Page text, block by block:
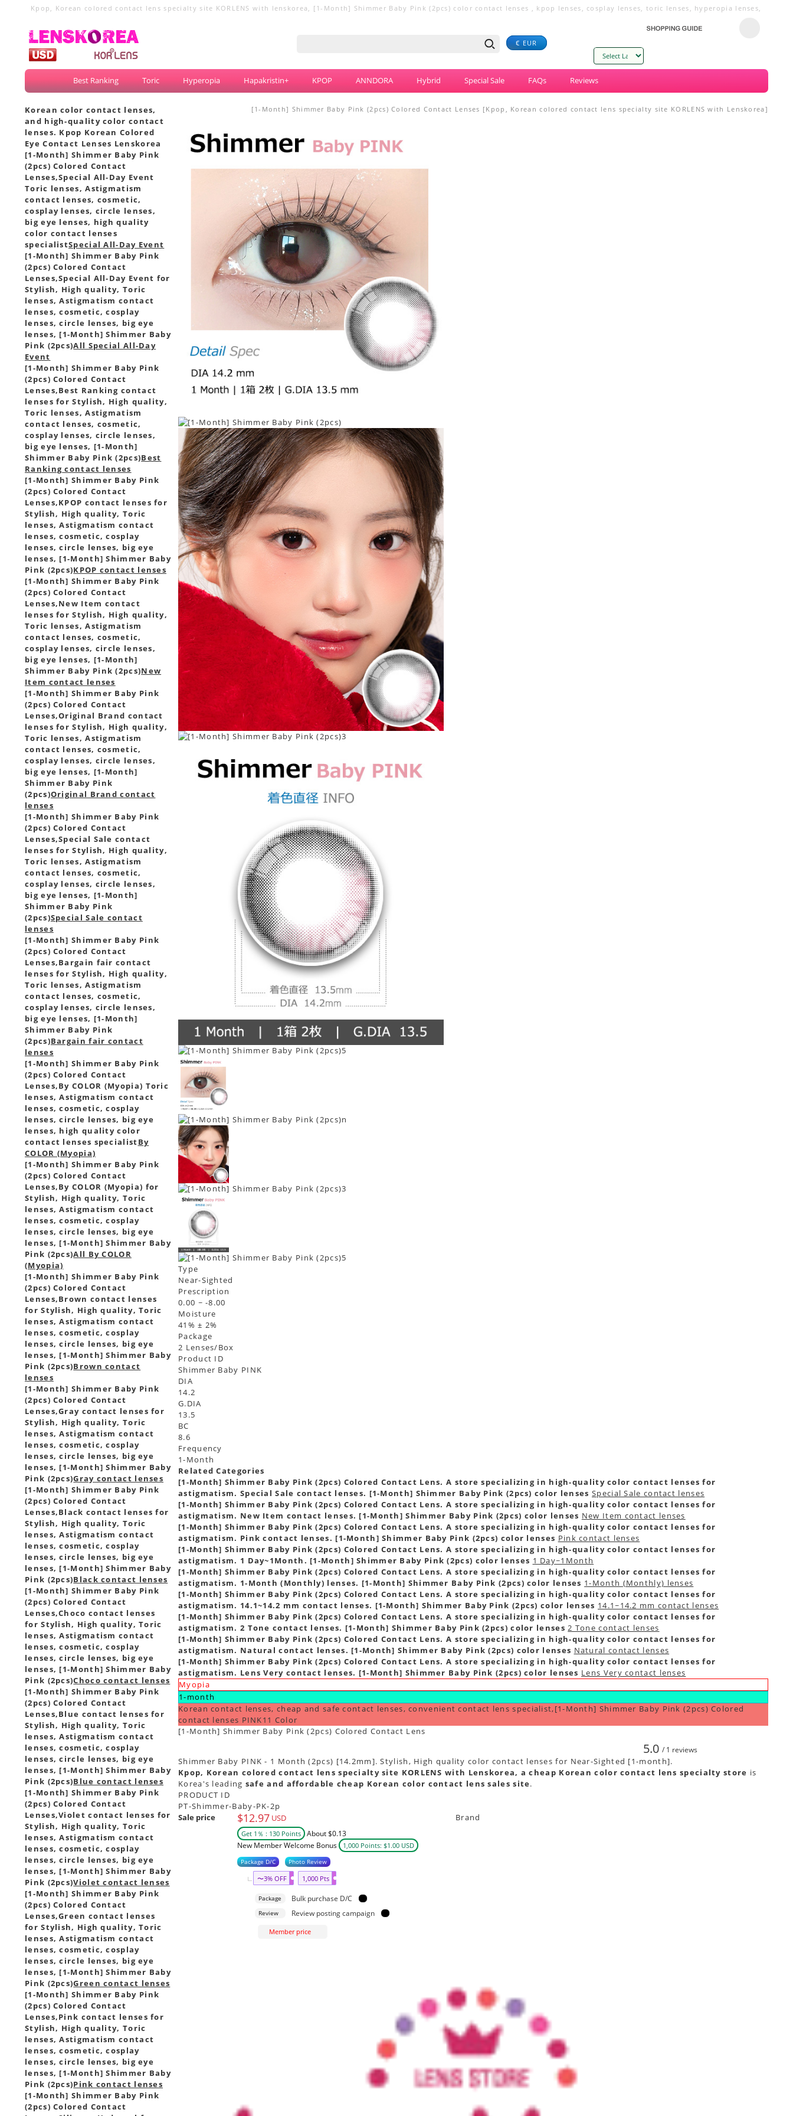
Kpop, Korean colored contact lens specialty site KORLENS with lenskorea, [1-Month] Shimmer Baby Pink (2pcs) color contact lenses , kpop lenses, cosplay lenses, toric lenses, hyperopia lenses,
€ EUR
Powered by
Best Ranking
Toric Hyperopia Hapakristin+ KPOP ANNDORA Hybrid Special Sale FAQs Reviews
Korean color contact lenses,
and high-quality color contact
lenses. Kpop Korean Colored
Eye Contact Lenses Lenskorea
[1-Month] Shimmer Baby Pink
(2pcs) Colored Contact
Lenses,Special All-Day Event
Toric lenses, Astigmatism
contact lenses, cosmetic,
cosplay lenses, circle lenses,
big eye lenses, high quality
color contact lenses
specialistSpecial All-Day Event
[1-Month] Shimmer Baby Pink
(2pcs) Colored Contact
Lenses,Special All-Day Event for
Stylish, High quality, Toric
lenses, Astigmatism contact
lenses, cosmetic, cosplay
lenses, circle lenses, big eye
lenses, [1-Month] Shimmer Baby
Pink (2pcs)All Special All-Day
Event
[1-Month] Shimmer Baby Pink
(2pcs) Colored Contact
Lenses,Best Ranking contact
lenses for Stylish, High quality,
Toric lenses, Astigmatism
contact lenses, cosmetic,
cosplay lenses, circle lenses,
big eye lenses, [1-Month]
Shimmer Baby Pink (2pcs)Best
Ranking contact lenses
[1-Month] Shimmer Baby Pink
(2pcs) Colored Contact
Lenses,KPOP contact lenses for
Stylish, High quality, Toric
lenses, Astigmatism contact
lenses, cosmetic, cosplay
lenses, circle lenses, big eye
lenses, [1-Month] Shimmer Baby
Pink (2pcs)KPOP contact lenses
[1-Month] Shimmer Baby Pink
(2pcs) Colored Contact
Lenses,New Item contact
lenses for Stylish, High quality,
Toric lenses, Astigmatism
contact lenses, cosmetic,
cosplay lenses, circle lenses,
big eye lenses, [1-Month]
Shimmer Baby Pink (2pcs)New
Item contact lenses
[1-Month] Shimmer Baby Pink
(2pcs) Colored Contact
Lenses,Original Brand contact
lenses for Stylish, High quality,
Toric lenses, Astigmatism
contact lenses, cosmetic,
cosplay lenses, circle lenses,
big eye lenses, [1-Month]
Shimmer Baby Pink
(2pcs)Original Brand contact
lenses
[1-Month] Shimmer Baby Pink
(2pcs) Colored Contact
Lenses,Special Sale contact
lenses for Stylish, High quality,
Toric lenses, Astigmatism
contact lenses, cosmetic,
cosplay lenses, circle lenses,
big eye lenses, [1-Month]
Shimmer Baby Pink
(2pcs)Special Sale contact
lenses
[1-Month] Shimmer Baby Pink
(2pcs) Colored Contact
Lenses,Bargain fair contact
lenses for Stylish, High quality,
Toric lenses, Astigmatism
contact lenses, cosmetic,
cosplay lenses, circle lenses,
big eye lenses, [1-Month]
Shimmer Baby Pink
(2pcs)Bargain fair contact
lenses
[1-Month] Shimmer Baby Pink
(2pcs) Colored Contact
Lenses,By COLOR (Myopia) Toric
lenses, Astigmatism contact
lenses, cosmetic, cosplay
lenses, circle lenses, big eye
lenses, high quality color
contact lenses specialistBy
COLOR (Myopia)
[1-Month] Shimmer Baby Pink
(2pcs) Colored Contact
Lenses,By COLOR (Myopia) for
Stylish, High quality, Toric
lenses, Astigmatism contact
lenses, cosmetic, cosplay
lenses, circle lenses, big eye
lenses, [1-Month] Shimmer Baby
Pink (2pcs)All By COLOR
(Myopia)
[1-Month] Shimmer Baby Pink
(2pcs) Colored Contact
Lenses,Brown contact lenses
for Stylish, High quality, Toric
lenses, Astigmatism contact
lenses, cosmetic, cosplay
lenses, circle lenses, big eye
lenses, [1-Month] Shimmer Baby
Pink (2pcs)Brown contact
lenses
[1-Month] Shimmer Baby Pink
(2pcs) Colored Contact
Lenses,Gray contact lenses for
Stylish, High quality, Toric
lenses, Astigmatism contact
lenses, cosmetic, cosplay
lenses, circle lenses, big eye
lenses, [1-Month] Shimmer Baby
Pink (2pcs)Gray contact lenses
[1-Month] Shimmer Baby Pink
(2pcs) Colored Contact
Lenses,Black contact lenses for
Stylish, High quality, Toric
lenses, Astigmatism contact
lenses, cosmetic, cosplay
lenses, circle lenses, big eye
lenses, [1-Month] Shimmer Baby
Pink (2pcs)Black contact lenses
[1-Month] Shimmer Baby Pink
(2pcs) Colored Contact
Lenses,Choco contact lenses
for Stylish, High quality, Toric
lenses, Astigmatism contact
lenses, cosmetic, cosplay
lenses, circle lenses, big eye
lenses, [1-Month] Shimmer Baby
Pink (2pcs)Choco contact lenses
[1-Month] Shimmer Baby Pink
(2pcs) Colored Contact
Lenses,Blue contact lenses for
Stylish, High quality, Toric
lenses, Astigmatism contact
lenses, cosmetic, cosplay
lenses, circle lenses, big eye
lenses, [1-Month] Shimmer Baby
Pink (2pcs)Blue contact lenses
[1-Month] Shimmer Baby Pink
(2pcs) Colored Contact
Lenses,Violet contact lenses for
Stylish, High quality, Toric
lenses, Astigmatism contact
lenses, cosmetic, cosplay
lenses, circle lenses, big eye
lenses, [1-Month] Shimmer Baby
Pink (2pcs)Violet contact lenses
[1-Month] Shimmer Baby Pink
(2pcs) Colored Contact
Lenses,Green contact lenses
for Stylish, High quality, Toric
lenses, Astigmatism contact
lenses, cosmetic, cosplay
lenses, circle lenses, big eye
lenses, [1-Month] Shimmer Baby
Pink (2pcs)Green contact lenses
[1-Month] Shimmer Baby Pink
(2pcs) Colored Contact
Lenses,Pink contact lenses for
Stylish, High quality, Toric
lenses, Astigmatism contact
lenses, cosmetic, cosplay
lenses, circle lenses, big eye
lenses, [1-Month] Shimmer Baby
Pink (2pcs)Pink contact lenses
[1-Month] Shimmer Baby Pink
(2pcs) Colored Contact
[1-Month] Shimmer Baby Pink (2pcs) Colored Contact Lenses [Kpop, Korean colored contact lens specialty site KORLENS with Lenskorea]
Type
Near-Sighted
Prescription
0.00 ~ -8.00
Moisture
41% ± 2%
Package
2 Lenses/Box
Product ID
Shimmer Baby PINK
DIA
14.2
G.DIA
13.5
BC
8.6
Frequency
1-Month
Related Categories
[1-Month] Shimmer Baby Pink (2pcs) Colored Contact Lens. A store specializing in high-quality color contact lenses for
astigmatism. Special Sale contact lenses. [1-Month] Shimmer Baby Pink (2pcs) color lenses Special Sale contact lenses
[1-Month] Shimmer Baby Pink (2pcs) Colored Contact Lens. A store specializing in high-quality color contact lenses for
astigmatism. New Item contact lenses. [1-Month] Shimmer Baby Pink (2pcs) color lenses New Item contact lenses
[1-Month] Shimmer Baby Pink (2pcs) Colored Contact Lens. A store specializing in high-quality color contact lenses for
astigmatism. Pink contact lenses. [1-Month] Shimmer Baby Pink (2pcs) color lenses Pink contact lenses
[1-Month] Shimmer Baby Pink (2pcs) Colored Contact Lens. A store specializing in high-quality color contact lenses for
astigmatism. 1 Day~1Month. [1-Month] Shimmer Baby Pink (2pcs) color lenses 1 Day~1Month
[1-Month] Shimmer Baby Pink (2pcs) Colored Contact Lens. A store specializing in high-quality color contact lenses for
astigmatism. 1-Month (Monthly) lenses. [1-Month] Shimmer Baby Pink (2pcs) color lenses 1-Month (Monthly) lenses
[1-Month] Shimmer Baby Pink (2pcs) Colored Contact Lens. A store specializing in high-quality color contact lenses for
astigmatism. 14.1~14.2 mm contact lenses. [1-Month] Shimmer Baby Pink (2pcs) color lenses 14.1~14.2 mm contact lenses
[1-Month] Shimmer Baby Pink (2pcs) Colored Contact Lens. A store specializing in high-quality color contact lenses for
astigmatism. 2 Tone contact lenses. [1-Month] Shimmer Baby Pink (2pcs) color lenses 2 Tone contact lenses
[1-Month] Shimmer Baby Pink (2pcs) Colored Contact Lens. A store specializing in high-quality color contact lenses for
astigmatism. Natural contact lenses. [1-Month] Shimmer Baby Pink (2pcs) color lenses Natural contact lenses
[1-Month] Shimmer Baby Pink (2pcs) Colored Contact Lens. A store specializing in high-quality color contact lenses for
astigmatism. Lens Very contact lenses. [1-Month] Shimmer Baby Pink (2pcs) color lenses Lens Very contact lenses
Myopia
1-month
Korean contact lenses, cheap and safe contact lenses, convenient contact lens specialist,[1-Month] Shimmer Baby Pink (2pcs) Colored
contact lenses PINK11 Color
[1-Month] Shimmer Baby Pink (2pcs) Colored Contact Lens
/ 1 reviews
5.0
Shimmer Baby PINK - 1 Month (2pcs) [14.2mm]. Stylish, High quality color contact lenses for Near-Sighted [1-month].
Kpop, Korean colored contact lens specialty site KORLENS with Lenskorea, a cheap Korean color contact lens specialty store is
Korea's leading safe and affordable cheap Korean color contact lens sales site.
PRODUCT ID
PT-Shimmer-Baby-PK-2p
Sale price
$12.97 USD
Get 1％ : 130 Points
About $0.13
New Member Welcome Bonus
1,000 Points: $1.00 USD
Package D/C Photo Review
〜3% OFF 1,000 Pts
Package Bulk purchase D/C
Review Review posting campaign
Member price
Brand